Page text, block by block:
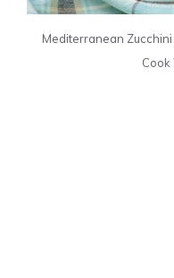
Mediterranean
Cook